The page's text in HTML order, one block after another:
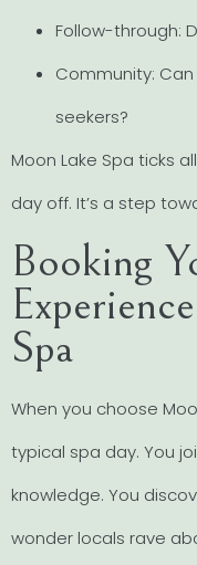
Follow-through:
Community:
seekers?
Moon Lake Spa ticks
day off. It’s a step
Booking
Spa
When you choose
typical spa day. You
knowledge. You
wonder locals rave